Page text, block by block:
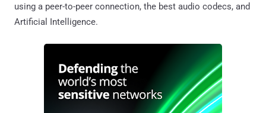
using a peer-to-peer connection, the best audio codecs, and
Artificial Intelligence.